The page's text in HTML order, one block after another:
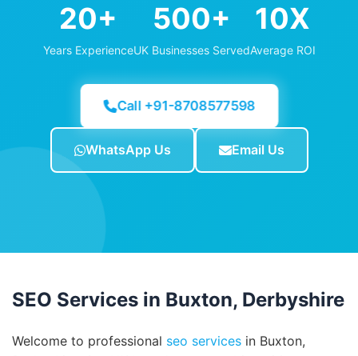
20+
Years Experience
500+
UK Businesses Served
10X
Average ROI
Call +91-8708577598
WhatsApp Us Email Us
SEO Services in Buxton, Derbyshire
Welcome to professional seo services in Buxton,